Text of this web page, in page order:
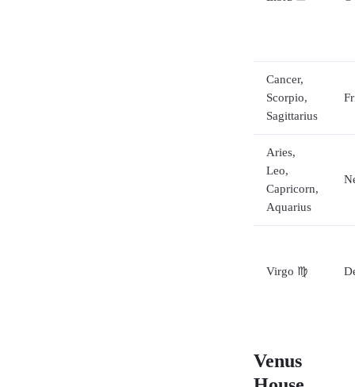
Cancer,
Scorpio,
Sagittarius
Aries,
Leo,
Capricorn,
Aquarius
Virgo ♍
Venus